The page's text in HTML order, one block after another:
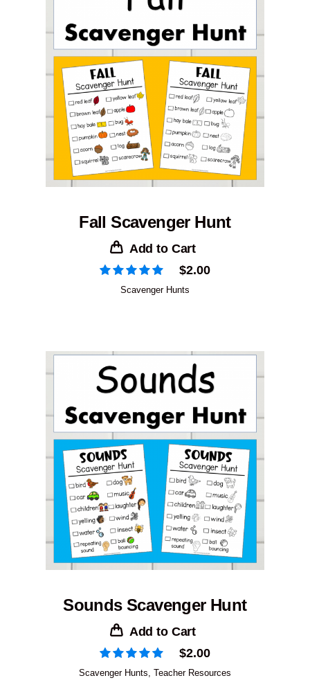
Fall Scavenger Hunt
Add to Cart
$2.00
Scavenger Hunts
Sounds Scavenger Hunt
Add to Cart
$2.00
Scavenger Hunts, Teacher Resources